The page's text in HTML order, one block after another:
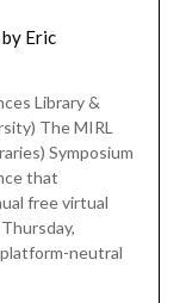
by Eric
Library &
The MIRL
Symposium
that
free virtual
platform-neutral